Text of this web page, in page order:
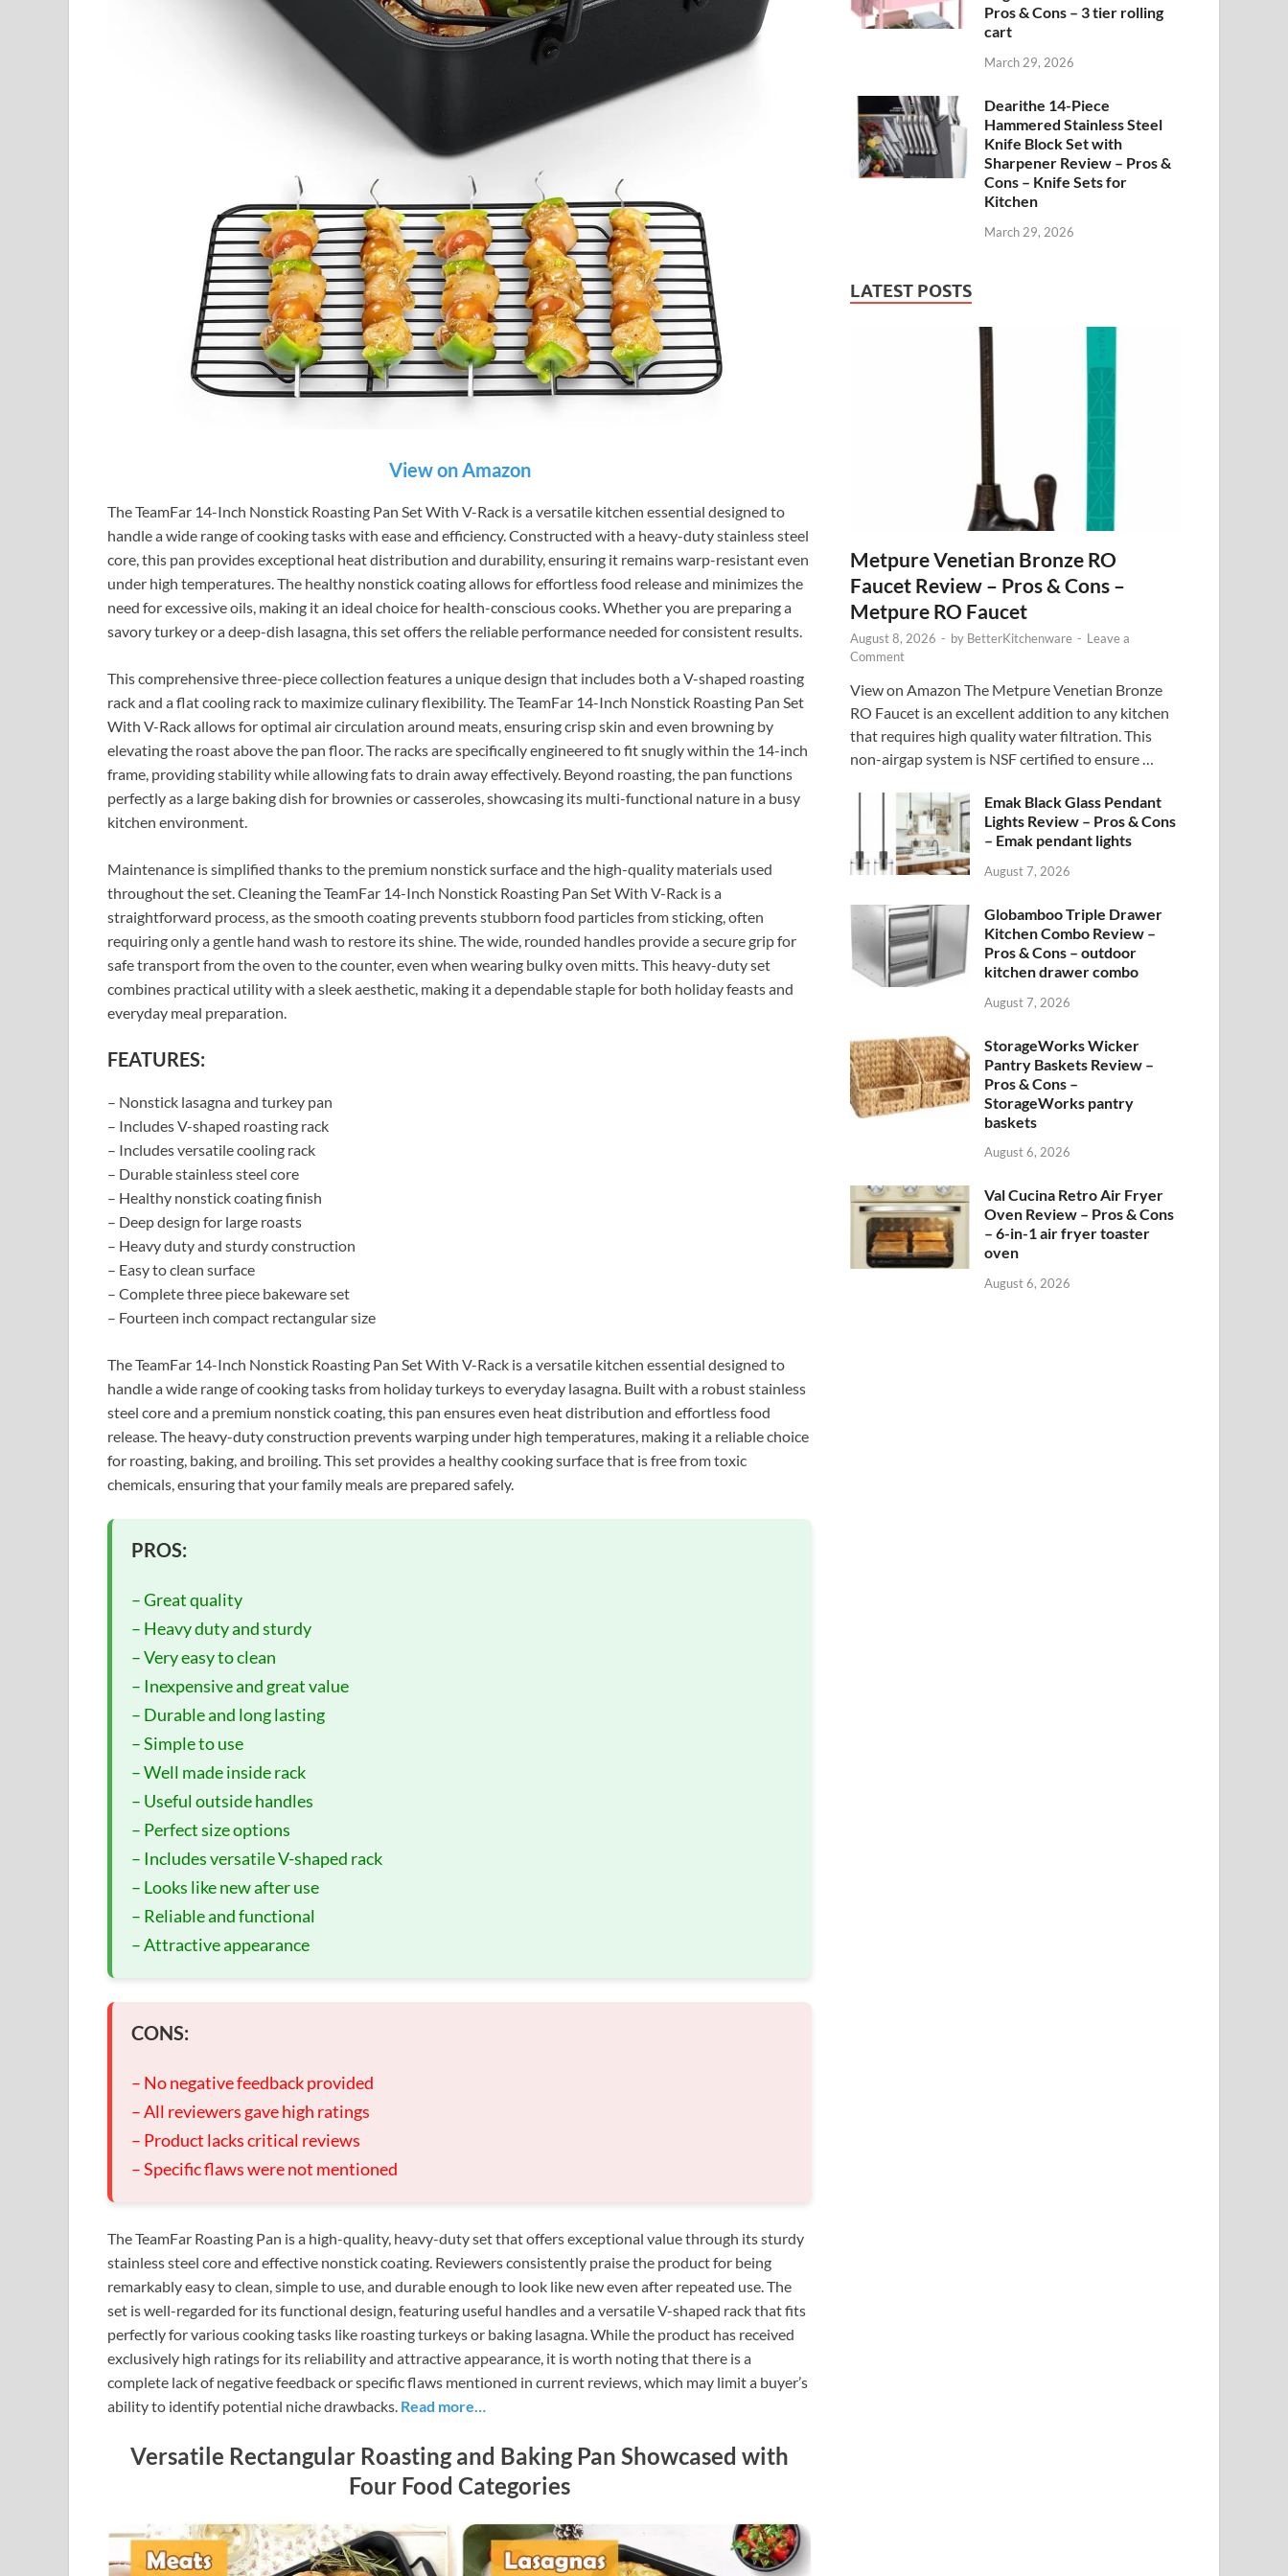
View on Amazon
The TeamFar 14-Inch Nonstick Roasting Pan Set With V-Rack is a versatile kitchen essential designed to
handle a wide range of cooking tasks with ease and efficiency. Constructed with a heavy-duty stainless steel
core, this pan provides exceptional heat distribution and durability, ensuring it remains warp-resistant even
under high temperatures. The healthy nonstick coating allows for effortless food release and minimizes the
need for excessive oils, making it an ideal choice for health-conscious cooks. Whether you are preparing a
savory turkey or a deep-dish lasagna, this set offers the reliable performance needed for consistent results.
This comprehensive three-piece collection features a unique design that includes both a V-shaped roasting
rack and a flat cooling rack to maximize culinary flexibility. The TeamFar 14-Inch Nonstick Roasting Pan Set
With V-Rack allows for optimal air circulation around meats, ensuring crisp skin and even browning by
elevating the roast above the pan floor. The racks are specifically engineered to fit snugly within the 14-inch
frame, providing stability while allowing fats to drain away effectively. Beyond roasting, the pan functions
perfectly as a large baking dish for brownies or casseroles, showcasing its multi-functional nature in a busy
kitchen environment.
Maintenance is simplified thanks to the premium nonstick surface and the high-quality materials used
throughout the set. Cleaning the TeamFar 14-Inch Nonstick Roasting Pan Set With V-Rack is a
straightforward process, as the smooth coating prevents stubborn food particles from sticking, often
requiring only a gentle hand wash to restore its shine. The wide, rounded handles provide a secure grip for
safe transport from the oven to the counter, even when wearing bulky oven mitts. This heavy-duty set
combines practical utility with a sleek aesthetic, making it a dependable staple for both holiday feasts and
everyday meal preparation.
FEATURES:
– Nonstick lasagna and turkey pan
– Includes V-shaped roasting rack
– Includes versatile cooling rack
– Durable stainless steel core
– Healthy nonstick coating finish
– Deep design for large roasts
– Heavy duty and sturdy construction
– Easy to clean surface
– Complete three piece bakeware set
– Fourteen inch compact rectangular size
The TeamFar 14-Inch Nonstick Roasting Pan Set With V-Rack is a versatile kitchen essential designed to
handle a wide range of cooking tasks from holiday turkeys to everyday lasagna. Built with a robust stainless
steel core and a premium nonstick coating, this pan ensures even heat distribution and effortless food
release. The heavy-duty construction prevents warping under high temperatures, making it a reliable choice
for roasting, baking, and broiling. This set provides a healthy cooking surface that is free from toxic
chemicals, ensuring that your family meals are prepared safely.
PROS:
– Great quality
– Heavy duty and sturdy
– Very easy to clean
– Inexpensive and great value
– Durable and long lasting
– Simple to use
– Well made inside rack
– Useful outside handles
– Perfect size options
– Includes versatile V-shaped rack
– Looks like new after use
– Reliable and functional
– Attractive appearance
CONS:
– No negative feedback provided
– All reviewers gave high ratings
– Product lacks critical reviews
– Specific flaws were not mentioned
The TeamFar Roasting Pan is a high-quality, heavy-duty set that offers exceptional value through its sturdy
stainless steel core and effective nonstick coating. Reviewers consistently praise the product for being
remarkably easy to clean, simple to use, and durable enough to look like new even after repeated use. The
set is well-regarded for its functional design, featuring useful handles and a versatile V-shaped rack that fits
perfectly for various cooking tasks like roasting turkeys or baking lasagna. While the product has received
exclusively high ratings for its reliability and attractive appearance, it is worth noting that there is a
complete lack of negative feedback or specific flaws mentioned in current reviews, which may limit a buyer’s
ability to identify potential niche drawbacks. Read more…
Versatile Rectangular Roasting and Baking Pan Showcased with
Four Food Categories
Pros & Cons – 3 tier rolling
cart
March 29, 2026
Dearithe 14-Piece
Hammered Stainless Steel
Knife Block Set with
Sharpener Review – Pros &
Cons – Knife Sets for
Kitchen
March 29, 2026
LATEST POSTS
Metpure Venetian Bronze RO
Faucet Review – Pros & Cons –
Metpure RO Faucet
August 8, 2026 - by BetterKitchenware - Leave a
Comment
View on Amazon The Metpure Venetian Bronze
RO Faucet is an excellent addition to any kitchen
that requires high quality water filtration. This
non-airgap system is NSF certified to ensure …
Emak Black Glass Pendant
Lights Review – Pros & Cons
– Emak pendant lights
August 7, 2026
Globamboo Triple Drawer
Kitchen Combo Review –
Pros & Cons – outdoor
kitchen drawer combo
August 7, 2026
StorageWorks Wicker
Pantry Baskets Review –
Pros & Cons –
StorageWorks pantry
baskets
August 6, 2026
Val Cucina Retro Air Fryer
Oven Review – Pros & Cons
– 6-in-1 air fryer toaster
oven
August 6, 2026